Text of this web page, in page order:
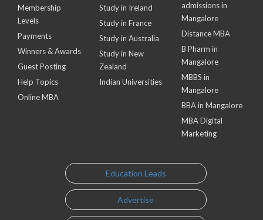
Membership
Levels
Payments
Winners & Awards
Guest Posting
Help Topics
Online MBA
Study in Ireland
Study in France
Study in Australia
Study in New
Zealand
Indian Universities
admissions in
Mangalore
Distance MBA
B Pharm in
Mangalore
MBBS in
Mangalore
BBA in Mangalore
MBA Digital
Marketing
Education Leads
Advertise